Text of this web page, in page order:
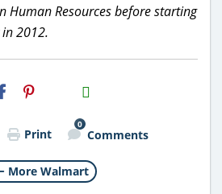
Human Resources before starting
2012.
H2S
Email
Print
0
Comments
More Walmart